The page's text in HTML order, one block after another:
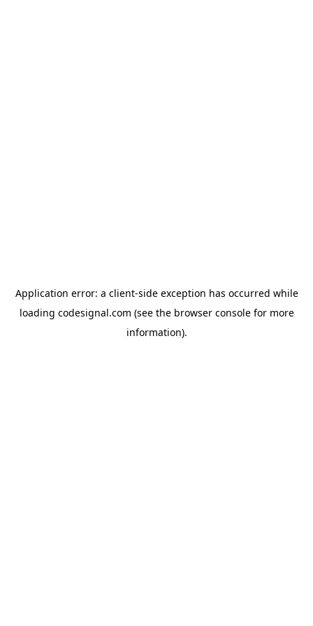
Application error: a client-side exception has occurred while
loading codesignal.com (see the browser consolefor more
information).